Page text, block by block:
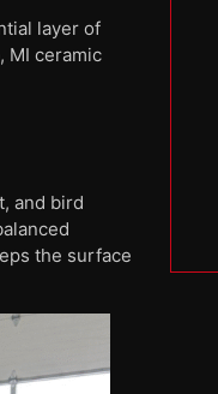
layer of
MI ceramic
and bird
the surface